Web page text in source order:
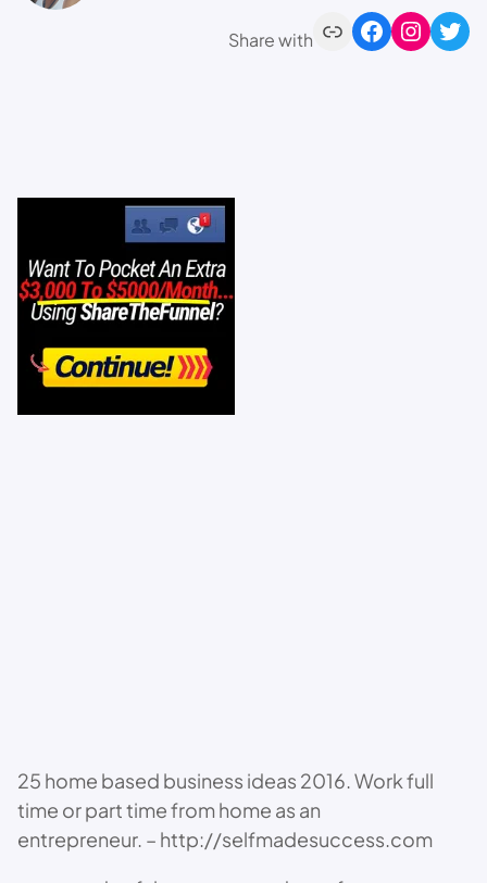
Share with
25 home based business ideas 2016. Work full
time or part time from home as an
entrepreneur. – http://selfmadesuccess.com